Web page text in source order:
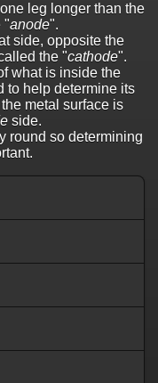
leg longer than the
"anode".
side, opposite the
the "cathode".
what is inside the
to help determine its
metal surface is
side.
round so determining